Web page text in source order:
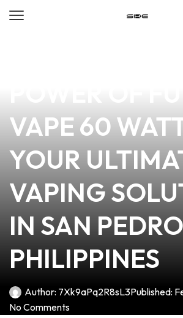
VAPE 60
YOUR
VAPING
IN SAN
PHILIPPINES
Author: 7Xk9aPq2R8sL3Published:
No Comments